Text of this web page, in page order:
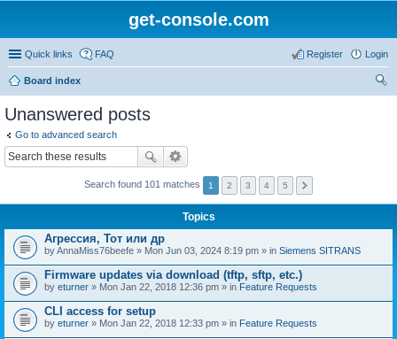
get-console.com
Quick links FAQ Login
Register
Board index
Unanswered posts
Go to advanced search
Search found 101 matches 1 2 3 4 5
Topics
Агрессия, Тот или др
byAnnaMiss76beefe » Mon Jun 03, 2024 8:19 pm » in Siemens SITRANS
Firmware updates via download (tftp, sftp, etc.)
by eturner » Mon Jan 22, 2018 12:36 pm » in Feature Requests
CLI access for setup
by eturner » Mon Jan 22, 2018 12:33 pm » in Feature Requests